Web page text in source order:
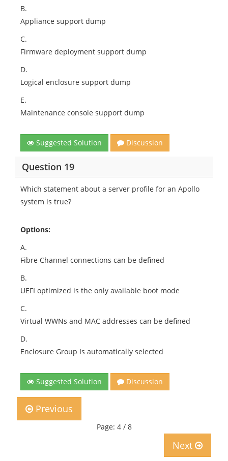
B.
Appliance support dump
C.
Firmware deployment support dump
D.
Logical enclosure support dump
E.
Maintenance console support dump
Suggested Solution Discussion
Question 19
Which statement about a server profile for an Apollo
system is true?
Options:
A.
Fibre Channel connections can be defined
B.
UEFI optimized is the only available boot mode
C.
Virtual WWNs and MAC addresses can be defined
D.
Enclosure Group Is automatically selected
Suggested Solution Discussion
Previous
Page: 4 / 8
Next